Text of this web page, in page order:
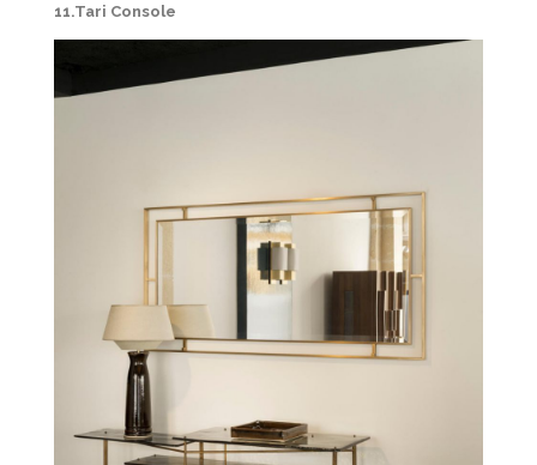
11.Tari Console